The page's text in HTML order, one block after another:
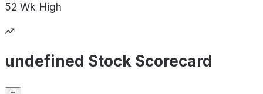
52 Wk High
undefined Stock Scorecard